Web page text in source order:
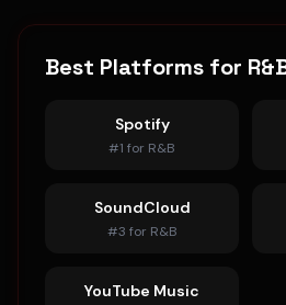
Best Platforms for
Spotify
#1 for R&B
SoundCloud
#3 for R&B
YouTube Music